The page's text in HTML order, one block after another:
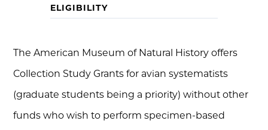
ELIGIBILITY
The American Museum of Natural History offers
Collection Study Grants for avian systematists
(graduate students being a priority) without other
funds who wish to perform specimen-based